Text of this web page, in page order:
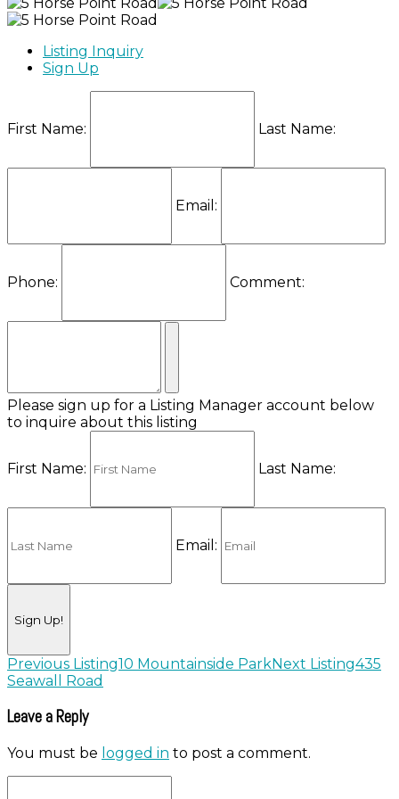
Listing Inquiry
Sign Up
First Name: Last Name:
Email:
Phone: Comment:
Please sign up for a Listing Manager account below
to inquire about this listing
First Name: Last Name:
Email:
Listing
navigation
Previous Listing10 Mountainside ParkNext Listing435
Seawall Road
Leave a Reply
You must be logged in to post a comment.